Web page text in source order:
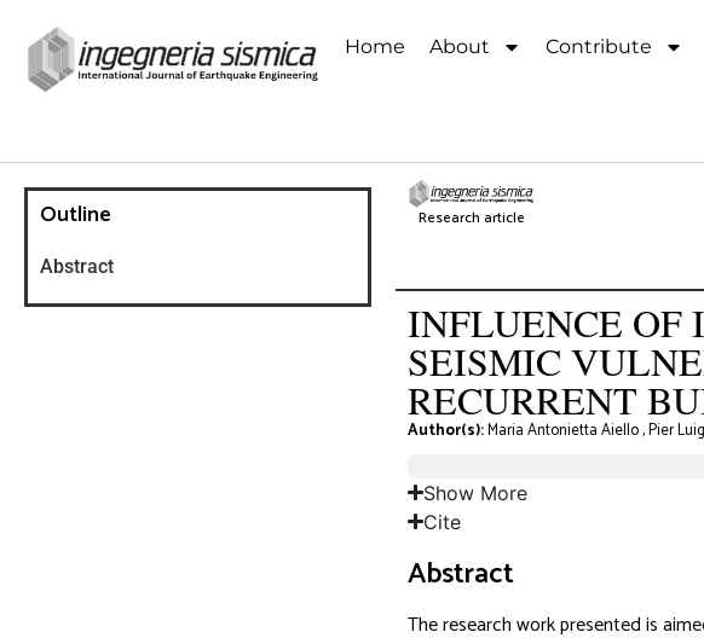
Home About Contribute
Outline
Abstract
Research article
INFLUENCE OF
SEISMIC
RECURRENT
Author(s):Maria Antonietta Aiello,Pier
Show More
Cite
Abstract
The research work presented is